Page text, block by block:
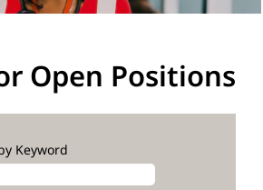
Open Positions
Keyword